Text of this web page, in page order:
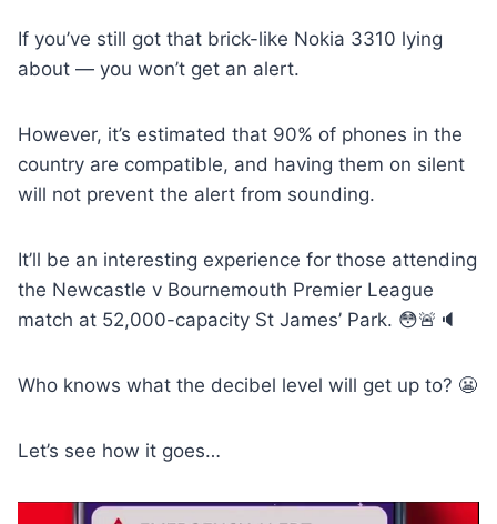
If you’ve still got that brick-like Nokia 3310 lying
about — you won’t get an alert.
However, it’s estimated that 90% of phones in the
country are compatible, and having them on silent
will not prevent the alert from sounding.
It’ll be an interesting experience for those attending
the Newcastle v Bournemouth Premier League
match at 52,000-capacity St James’ Park. 😳🚨🔈
Who knows what the decibel level will get up to? 😬
Let’s see how it goes…